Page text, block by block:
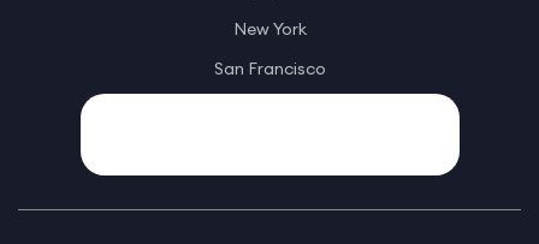
New York
San Francisco